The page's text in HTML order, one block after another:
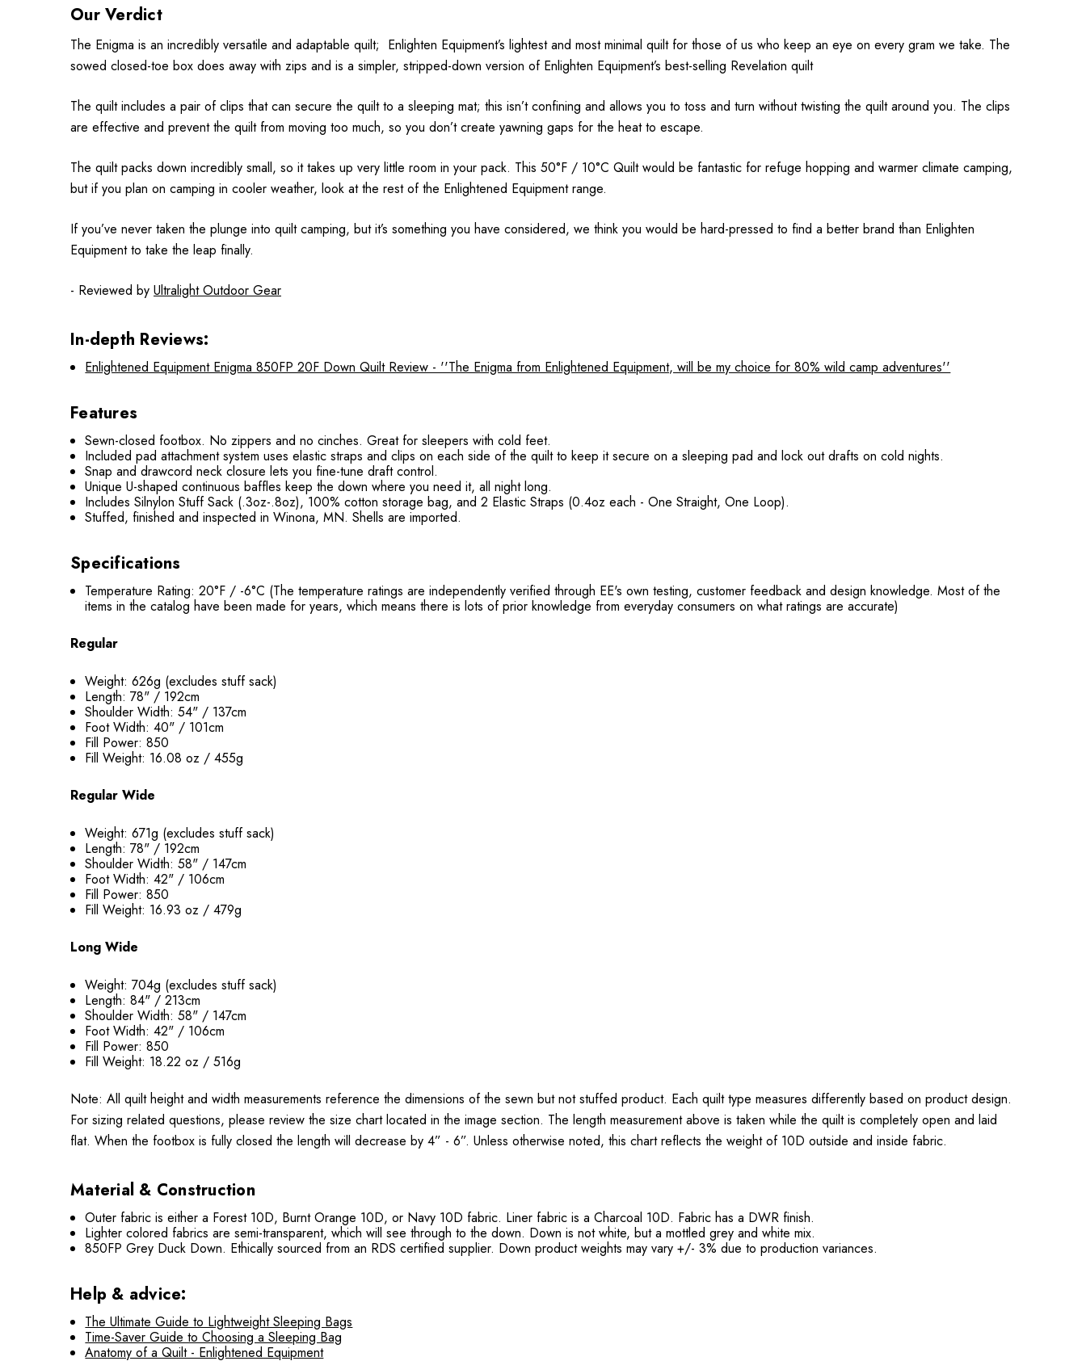
Our Verdict
The Enigma is an incredibly versatile and adaptable quilt; Enlighten Equipment’s lightest and most minimal quilt for those of us who keep an eye on every gram we take. The
sowed closed-toe box does away with zips and is a simpler, stripped-down version of Enlighten Equipment’s best-selling Revelation quilt
The quilt includes a pair of clips that can secure the quilt to a sleeping mat; this isn’t confining and allows you to toss and turn without twisting the quilt around you. The clips
are effective and prevent the quilt from moving too much, so you don’t create yawning gaps for the heat to escape.
The quilt packs down incredibly small, so it takes up very little room in your pack. This 50°F / 10°C Quilt would be fantastic for refuge hopping and warmer climate camping,
but if you plan on camping in cooler weather, look at the rest of the Enlightened Equipment range.
If you’ve never taken the plunge into quilt camping, but it’s something you have considered, we think you would be hard-pressed to find a better brand than Enlighten
Equipment to take the leap finally.
- Reviewed by Ultralight Outdoor Gear
In-depth Reviews:
Enlightened Equipment Enigma 850FP 20F Down Quilt Review - ''The Enigma from Enlightened Equipment, will be my choice for 80% wild camp adventures''
Features
Sewn-closed footbox. No zippers and no cinches. Great for sleepers with cold feet.
Included pad attachment system uses elastic straps and clips on each side of the quilt to keep it secure on a sleeping pad and lock out drafts on cold nights.
Snap and drawcord neck closure lets you fine-tune draft control.
Unique U-shaped continuous baffles keep the down where you need it, all night long.
Includes Silnylon Stuff Sack (.3oz-.8oz), 100% cotton storage bag, and 2 Elastic Straps (0.4oz each - One Straight, One Loop).
Stuffed, finished and inspected in Winona, MN. Shells are imported.
Specifications
Temperature Rating: 20°F / -6°C (The temperature ratings are independently verified through EE's own testing, customer feedback and design knowledge. Most of the
items in the catalog have been made for years, which means there is lots of prior knowledge from everyday consumers on what ratings are accurate)
Regular
Weight: 626g (excludes stuff sack)
Length: 78" / 192cm
Shoulder Width: 54" / 137cm
Foot Width: 40" / 101cm
Fill Power: 850
Fill Weight: 16.08 oz / 455g
Regular Wide
Weight: 671g (excludes stuff sack)
Length: 78" / 192cm
Shoulder Width: 58" / 147cm
Foot Width: 42" / 106cm
Fill Power: 850
Fill Weight: 16.93 oz / 479g
Long Wide
Weight: 704g (excludes stuff sack)
Length: 84" / 213cm
Shoulder Width: 58" / 147cm
Foot Width: 42" / 106cm
Fill Power: 850
Fill Weight: 18.22 oz / 516g
Note: All quilt height and width measurements reference the dimensions of the sewn but not stuffed product. Each quilt type measures differently based on product design.
For sizing related questions, please review the size chart located in the image section. The length measurement above is taken while the quilt is completely open and laid
flat. When the footbox is fully closed the length will decrease by 4” - 6”. Unless otherwise noted, this chart reflects the weight of 10D outside and inside fabric.
Material & Construction
Outer fabric is either a Forest 10D, Burnt Orange 10D, or Navy 10D fabric. Liner fabric is a Charcoal 10D. Fabric has a DWR finish.
Lighter colored fabrics are semi-transparent, which will see through to the down. Down is not white, but a mottled grey and white mix.
850FP Grey Duck Down. Ethically sourced from an RDS certified supplier. Down product weights may vary +/- 3% due to production variances.
Help & advice:
The Ultimate Guide to Lightweight Sleeping Bags
Time-Saver Guide to Choosing a Sleeping Bag
Anatomy of a Quilt - Enlightened Equipment